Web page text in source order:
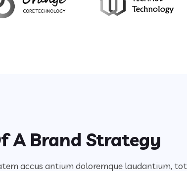
A Brand Strategy
accus antium doloremque laudantium,